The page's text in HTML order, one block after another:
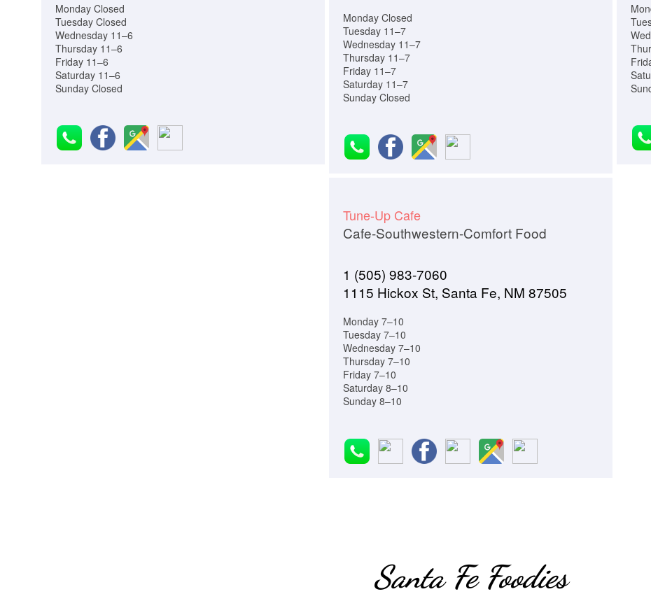
Monday Closed
Tuesday Closed
Wednesday 11–6
Thursday 11–6
Friday 11–6
Saturday 11–6
Sunday Closed
Monday Closed
Tuesday 11–7
Wednesday 11–7
Thursday 11–7
Friday 11–7
Saturday 11–7
Sunday Closed
Tune-Up Cafe
Cafe-Southwestern-Comfort Food
1 (505) 983-7060
1115 Hickox St, Santa Fe, NM 87505
Monday 7–10
Tuesday 7–10
Wednesday 7–10
Thursday 7–10
Friday 7–10
Saturday 8–10
Sunday 8–10
Santa Fe Foodies